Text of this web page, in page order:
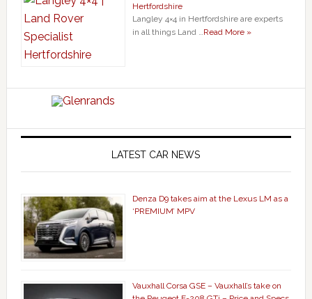
Hertfordshire
Langley 4×4 in Hertfordshire are experts
in all things Land …Read More »
LATEST CAR NEWS
Denza D9 takes aim at the Lexus LM as a
‘PREMIUM’ MPV
Vauxhall Corsa GSE – Vauxhall’s take on